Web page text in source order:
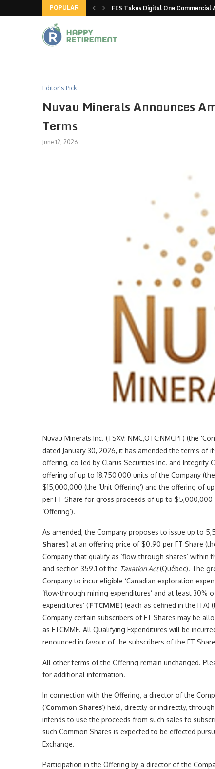
POPULAR
all stores in unusual... FIS Takes Digital One Commercial
Editor's Pick
Nuvau Minerals Announces
Terms
June 12, 2026
Nuvau Minerals Inc. (TSXV: NMC,OTC:NMCPF) (the
dated January 30, 2026, it has amended the terms of
offering, co-led by Clarus Securities Inc. and Integrity
offering of up to 18,750,000 units of the Company
$15,000,000 (the ‘Unit Offering’) and the offering of
per FT Share for gross proceeds of up to $5,000,000
‘Offering’).
As amended, the Company proposes to issue up to
Shares‘) at an offering price of $0.90 per FT Share
Company that qualify as ‘flow-through shares’ within
and section 359.1 of the Taxation Act(Québec). The
Company to incur eligible ‘Canadian exploration
‘flow-through mining expenditures’ and at least
expenditures’ (‘FTCMME‘) (each as defined in the ITA)
Company certain subscribers of FT Shares may be
as FTCMME. All Qualifying Expenditures will be
renounced in favour of the subscribers of the FT
All other terms of the Offering remain unchanged.
for additional information.
In connection with the Offering, a director of the
(‘Common Shares‘) held, directly or indirectly,
intends to use the proceeds from such sales to
such Common Shares is expected to be effected
Exchange.
Participation in the Offering by a director of the